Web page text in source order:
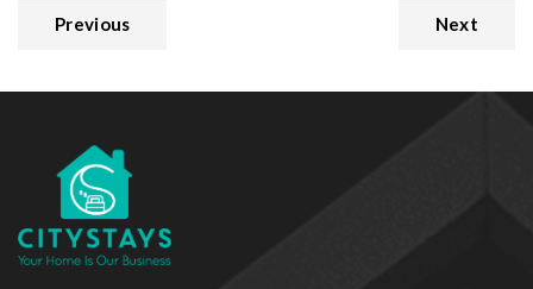
Previous Next